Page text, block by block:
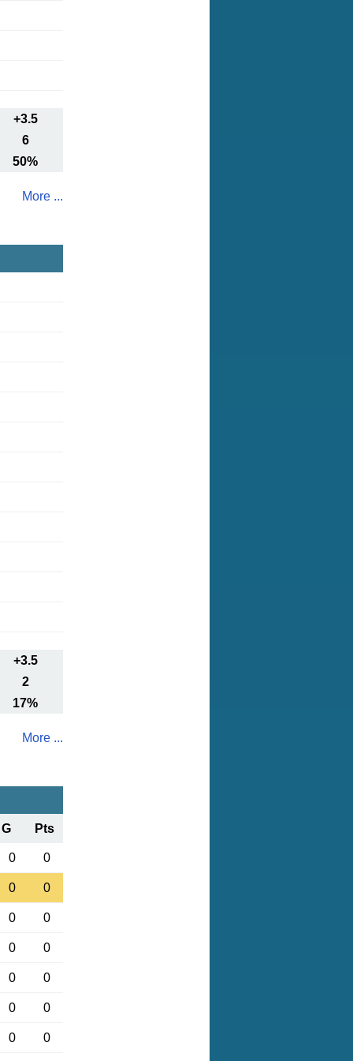
+3.5
6
50%
More ...
+3.5
2
17%
More ...
G Pts
0 0
0 0
0 0
0 0
0 0
0 0
0 0